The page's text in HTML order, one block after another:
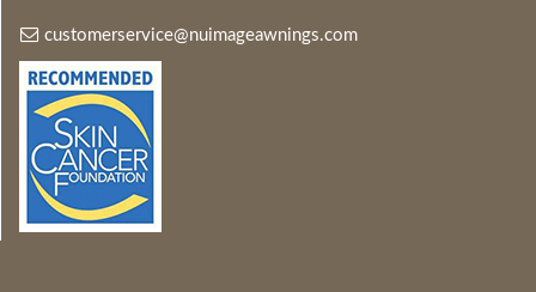
customerservice@nuimageawnings.com